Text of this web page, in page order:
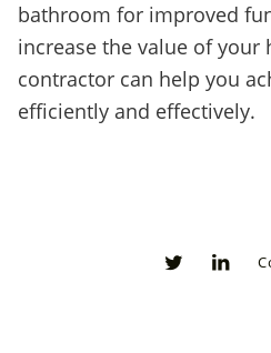
bathroom for improved
increase the value of your
contractor can help you
efficiently and effectively.